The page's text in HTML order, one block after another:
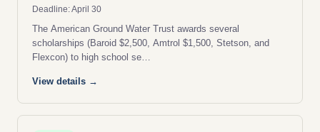
Deadline: April 30
The American Ground Water Trust awards several
scholarships (Baroid $2,500, Amtrol $1,500, Stetson, and
Flexcon) to high school se…
View details →